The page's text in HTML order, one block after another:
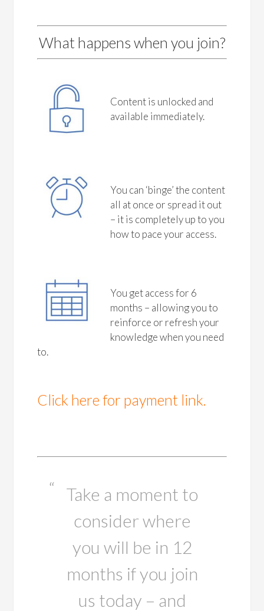
What happens when you join?
Content is unlocked and
available immediately.
You can ‘binge’ the content
all at once or spread it out
– it is completely up to you
how to pace your access.
You get access for 6
months – allowing you to
reinforce or refresh your
knowledge when you need
to.
Click here for payment link.
Take a moment to
consider where
you will be in 12
months if you join
us today – and